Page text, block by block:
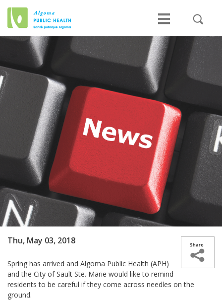
Thu, May 03, 2018
Spring has arrived and Algoma Public Health (APH)
and the City of Sault Ste. Marie would like to remind
residents to be careful if they come across needles on the
ground.